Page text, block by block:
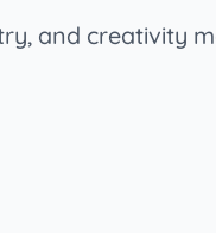
and creativity